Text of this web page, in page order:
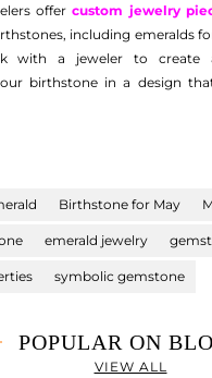
offercustom jewelry
including emeralds
with a jeweler to create
birthstone in a design
Birthstone for May
emerald jewelry
symbolic gemstone
POPULAR ON
VIEW ALL